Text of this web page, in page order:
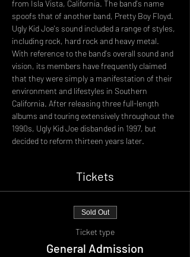
from Isla Vista, California. The band's name
spoofs that of another band, Pretty Boy Floyd.
Ugly Kid Joe's sound included a range of styles,
including rock, hard rock and heavy metal.
With reference to the band's overall sound and
vision, its members have frequently claimed
that they were simply a manifestation of their
environment and lifestyles in Southern
California. After releasing three full-length
albums and touring extensively throughout the
1990s, Ugly Kid Joe disbanded in 1997, but
decided to reform thirteen years later.
Tickets
Sold Out
Ticket type
General Admission